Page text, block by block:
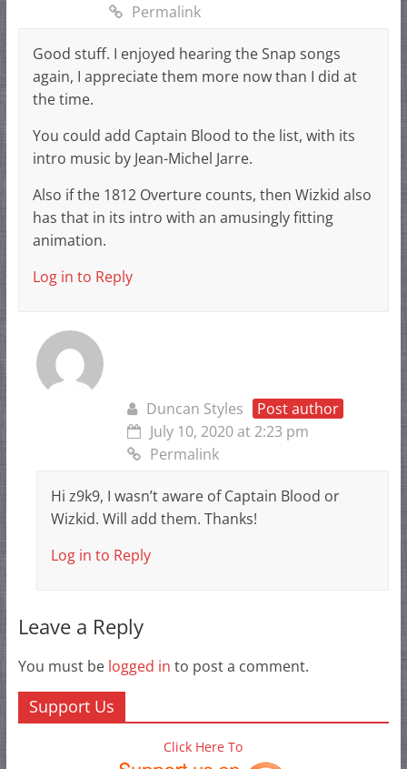
Permalink
Good stuff. I enjoyed hearing the Snap songs
again, I appreciate them more now than I did at
the time.
You could add Captain Blood to the list, with its
intro music by Jean-Michel Jarre.
Also if the 1812 Overture counts, then Wizkid also
has that in its intro with an amusingly fitting
animation.
Log in to Reply
Duncan Styles
Post author
July 10, 2020 at 2:23 pm
Permalink
Hi z9k9, I wasn’t aware of Captain Blood or
Wizkid. Will add them. Thanks!
Log in to Reply
Leave a Reply
You must be logged in to post a comment.
Support Us
Click Here To